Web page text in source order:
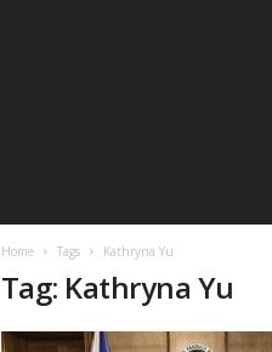
Home Tags Kathryna Yu
Tag: Kathryna Yu